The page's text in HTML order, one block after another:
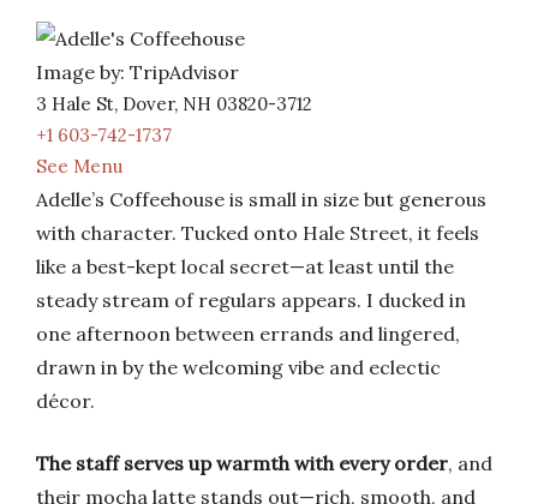
Image by: TripAdvisor
3 Hale St, Dover, NH 03820-3712
+1 603-742-1737
See Menu
Adelle’s Coffeehouse is small in size but generous
with character. Tucked onto Hale Street, it feels
like a best-kept local secret—at least until the
steady stream of regulars appears. I ducked in
one afternoon between errands and lingered,
drawn in by the welcoming vibe and eclectic
décor.
The staff serves up warmth with every order, and
their mocha latte stands out—rich, smooth, and